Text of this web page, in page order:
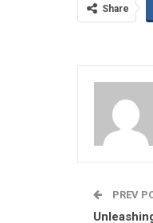
Share
PREV